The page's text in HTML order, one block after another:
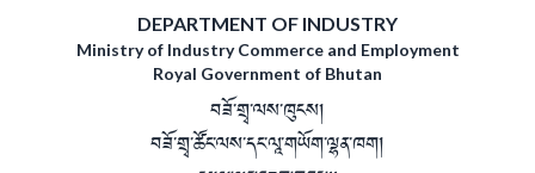
DEPARTMENT OF INDUSTRY
Ministry of Industry Commerce and Employment
Royal Government of Bhutan
བཟོ་གྲྭ་ལས་ཁུངས།
བཟོ་གྲྭ་ཚོང་ལས་དང་ལཱ་གཡོག་ལྷན་ཁག།